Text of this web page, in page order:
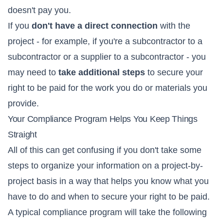
doesn't pay you.
If you don't have a direct connection with the
project - for example, if you're a subcontractor to a
subcontractor or a supplier to a subcontractor - you
may need to take additional steps to secure your
right to be paid for the work you do or materials you
provide.
Your Compliance Program Helps You Keep Things
Straight
All of this can get confusing if you don't take some
steps to organize your information on a project-by-
project basis in a way that helps you know what you
have to do and when to secure your right to be paid.
A typical compliance program will take the following